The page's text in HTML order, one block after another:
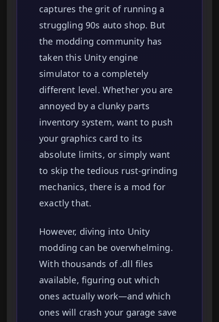
captures the grit of running a
struggling 90s auto shop. But
the modding community has
taken this Unity engine
simulator to a completely
different level. Whether you are
annoyed by a clunky parts
inventory system, want to push
your graphics card to its
absolute limits, or simply want
to skip the tedious rust-grinding
mechanics, there is a mod for
exactly that.
However, diving into Unity
modding can be overwhelming.
With thousands of .dll files
available, figuring out which
ones actually work—and which
ones will crash your garage save